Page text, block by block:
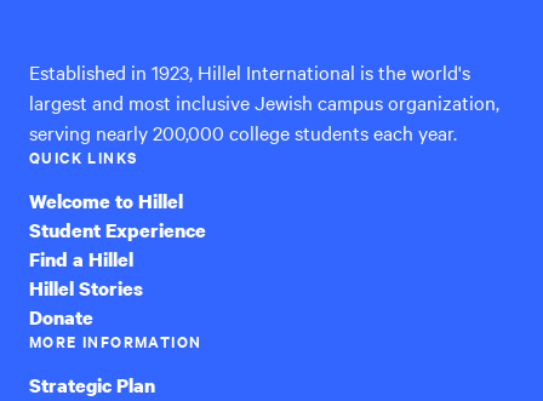
Established in 1923, Hillel International is the world's
largest and most inclusive Jewish campus organization,
serving nearly 200,000 college students each year.
QUICK LINKS
Welcome to Hillel
Student Experience
Find a Hillel
Hillel Stories
Donate
MORE INFORMATION
Strategic Plan